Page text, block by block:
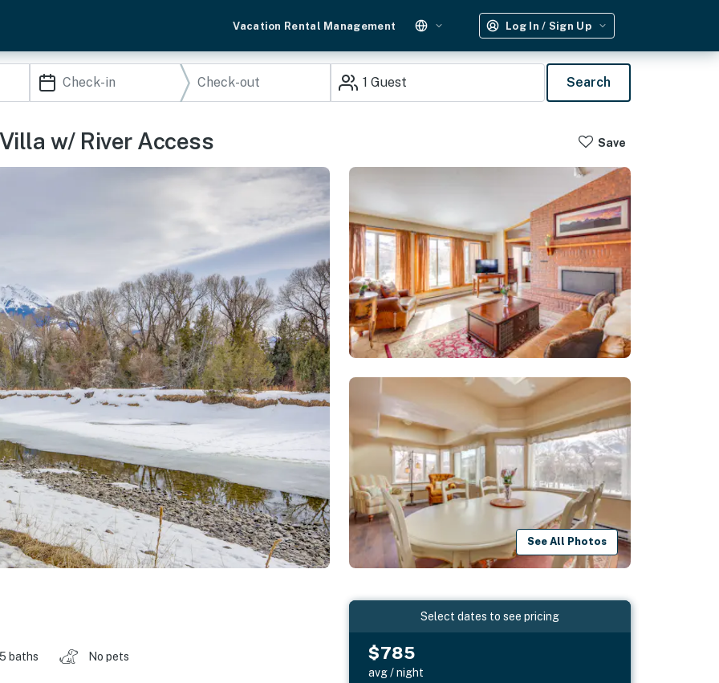
Vacation Rental Management Log In / Sign Up
1 Guest Search
w/ River Access Save
See All Photos
baths No pets
Select dates to see pricing
$785
avg / night